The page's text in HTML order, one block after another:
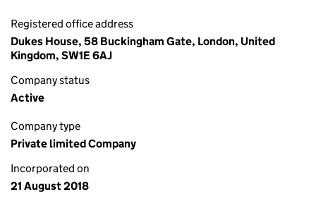
Registered office address
Dukes House, 58 Buckingham Gate, London, United
Kingdom, SW1E 6AJ
Company status
Active
Company type
Private limited Company
Incorporated on
21 August 2018